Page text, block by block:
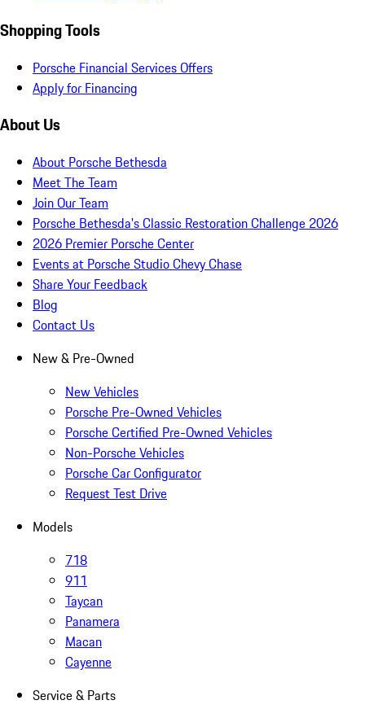
Shopping Tools
Porsche Financial Services Offers
Apply for Financing
About Us
About Porsche Bethesda
Meet The Team
Join Our Team
Porsche Bethesda's Classic Restoration Challenge 2026
2026 Premier Porsche Center
Events at Porsche Studio Chevy Chase
Share Your Feedback
Blog
Contact Us
New & Pre-Owned
New Vehicles
Porsche Pre-Owned Vehicles
Porsche Certified Pre-Owned Vehicles
Non-Porsche Vehicles
Porsche Car Configurator
Request Test Drive
Models
718
911
Taycan
Panamera
Macan
Cayenne
Service & Parts